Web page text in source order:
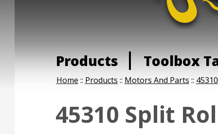
Products Toolbox
Home :: Products :: Motors And Parts ::
45310 Split